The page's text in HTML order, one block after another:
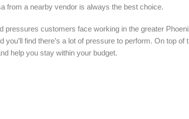
from a nearby vendor is always the best choice.
pressures customers face working in the greater
find there’s a lot of pressure to perform. On top
help you stay within your budget.